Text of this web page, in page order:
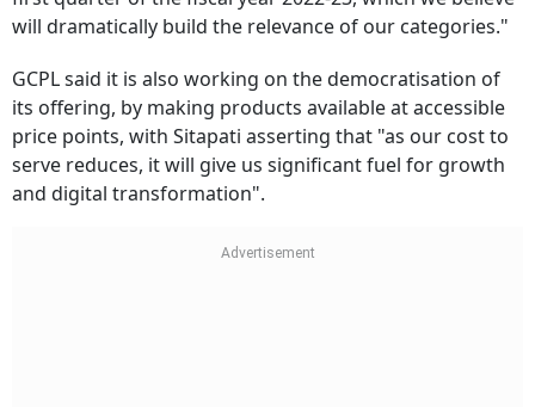
will dramatically build the relevance of our categories."
GCPL said it is also working on the democratisation of
its offering, by making products available at accessible
price points, with Sitapati asserting that "as our cost to
serve reduces, it will give us significant fuel for growth
and digital transformation".